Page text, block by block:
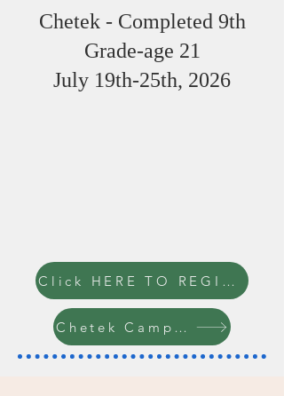
Chetek - Completed 9th
Grade-age 21
July 19th-25th, 2026
Click HERE TO REGISTER
Chetek Camp Info